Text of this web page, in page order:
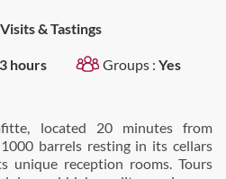
Visits & Tastings
hours Groups : Yes
located 20 minutes from
barrels resting in its cellars
unique reception rooms. Tours